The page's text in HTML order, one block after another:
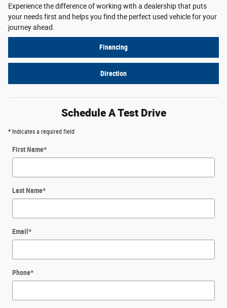
Experience the difference of working with a dealership that puts
your needs first and helps you find the perfect used vehicle for your
journey ahead.
Financing
Direction
Schedule A Test Drive
* Indicates a required field
First Name*
Last Name*
Email *
Phone*